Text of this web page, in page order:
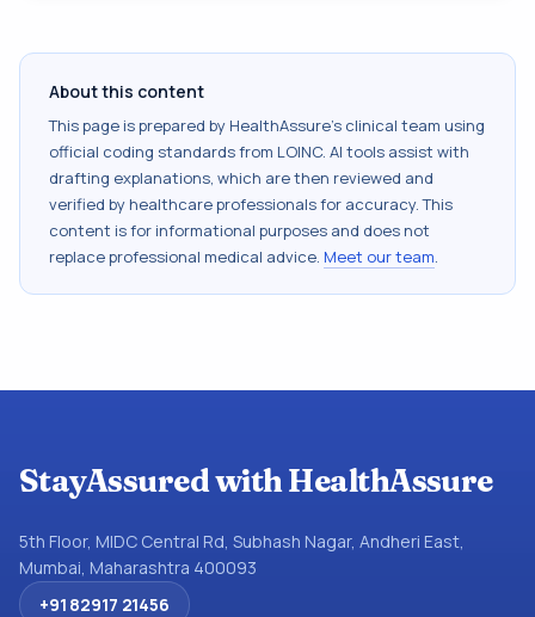
About this content
This page is prepared by HealthAssure's clinical team using
official coding standards from LOINC. AI tools assist with
drafting explanations, which are then reviewed and
verified by healthcare professionals for accuracy. This
content is for informational purposes and does not
replace professional medical advice. Meet our team.
StayAssured with HealthAssure
5th Floor, MIDC Central Rd, Subhash Nagar, Andheri East,
Mumbai, Maharashtra 400093
+91 82917 21456